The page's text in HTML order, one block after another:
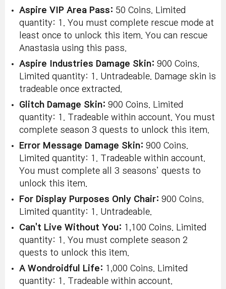
Aspire VIP Area Pass: 50 Coins. Limited
quantity: 1. You must complete rescue mode at
least once to unlock this item. You can rescue
Anastasia using this pass.
Aspire Industries Damage Skin: 900 Coins.
Limited quantity: 1. Untradeable. Damage skin is
tradeable once extracted.
Glitch Damage Skin: 900 Coins. Limited
quantity: 1. Tradeable within account. You must
complete season 3 quests to unlock this item.
Error Message Damage Skin: 900 Coins.
Limited quantity: 1. Tradeable within account.
You must complete all 3 seasons’ quests to
unlock this item.
For Display Purposes Only Chair: 900 Coins.
Limited quantity: 1. Untradeable.
Can't Live Without You: 1,100 Coins. Limited
quantity: 1. You must complete season 2
quests to unlock this item.
A Wondroidful Life: 1,000 Coins. Limited
quantity: 1. Tradeable within account.